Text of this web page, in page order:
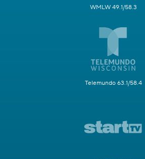
WMLW 49.1/58.3
Telemundo 63.1/58.4